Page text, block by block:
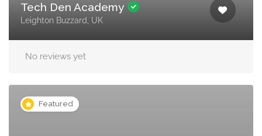
Tech Den Academy
Leighton Buzzard, UK
No reviews yet
Featured